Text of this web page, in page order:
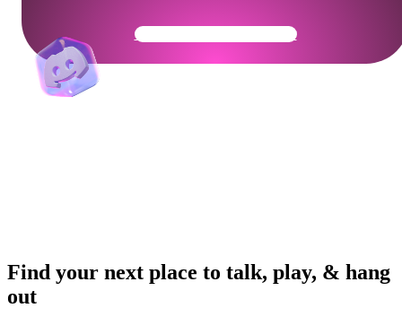
Get Your Community Ready
Find your next place to talk, play, & hang
out